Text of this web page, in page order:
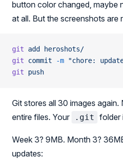
button color changed, maybe
at all. But the screenshots are
git add
heroshots/
git commit -m "chore:
git push
Git stores all 30 images
entire files. Your
.git folder
Week 3? 9MB. Month 3?
updates: